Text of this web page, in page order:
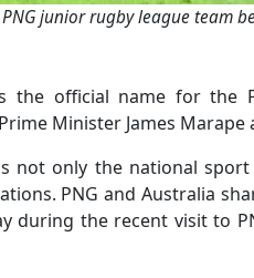
PNG junior rugby league team
the official name for the
Minister James Marape
not only the national
PNG and Australia
during the recent visit to